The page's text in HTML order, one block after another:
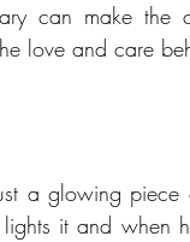
can make the
love and care
a glowing
it and when